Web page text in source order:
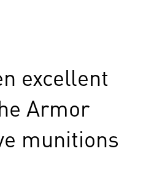
excellent
Armor
munitions